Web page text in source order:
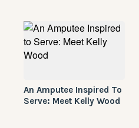
An Amputee Inspired To
Serve: Meet Kelly Wood